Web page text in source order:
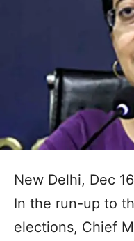
New Delhi, Dec
In the run-up to
elections, Chief